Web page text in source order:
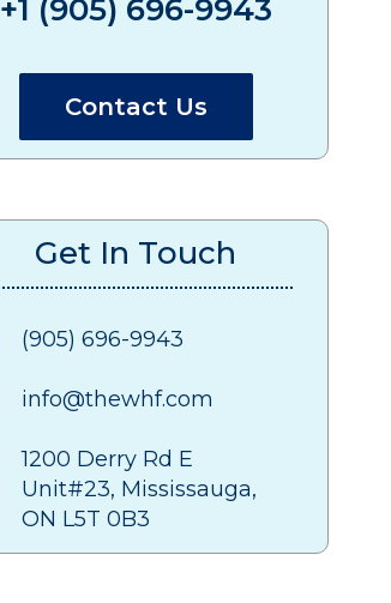
+1 (905) 696-9943
Contact Us
Get In Touch
(905) 696-9943
info@thewhf.com
1200 Derry Rd E
Unit#23, Mississauga,
ON L5T 0B3